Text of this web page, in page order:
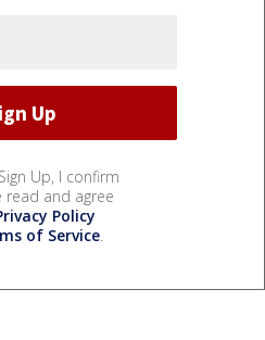
Up, I confirm
read and agree
Policy
of Service.